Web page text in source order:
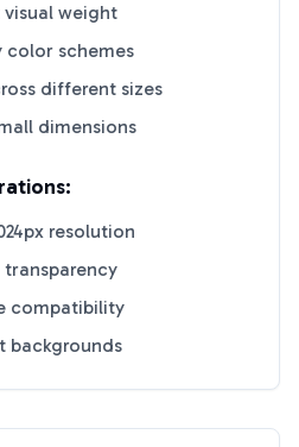
weight
color schemes
different sizes
dimensions
resolution
transparency
compatibility
backgrounds